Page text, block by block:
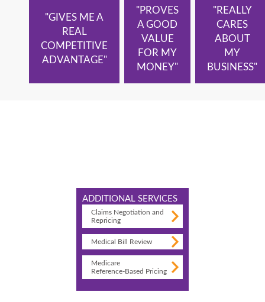
"GIVES ME A
REAL
COMPETITIVE
ADVANTAGE"
"PROVES
A GOOD
VALUE
FOR MY
MONEY"
"REALLY
CARES
ABOUT
MY
BUSINESS"
ADDITIONAL SERVICES
Claims Negotiation and
Repricing
Medical Bill Review
Medicare
Reference-Based Pricing